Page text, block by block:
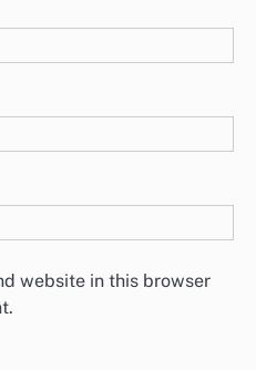
website in this browser